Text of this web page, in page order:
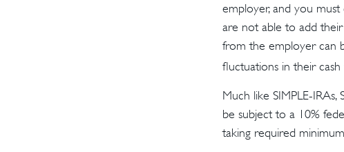
employer, and you
are not able to add
from the employer can
fluctuations in their
Much like SIMPLE-
be subject to a 10%
taking required